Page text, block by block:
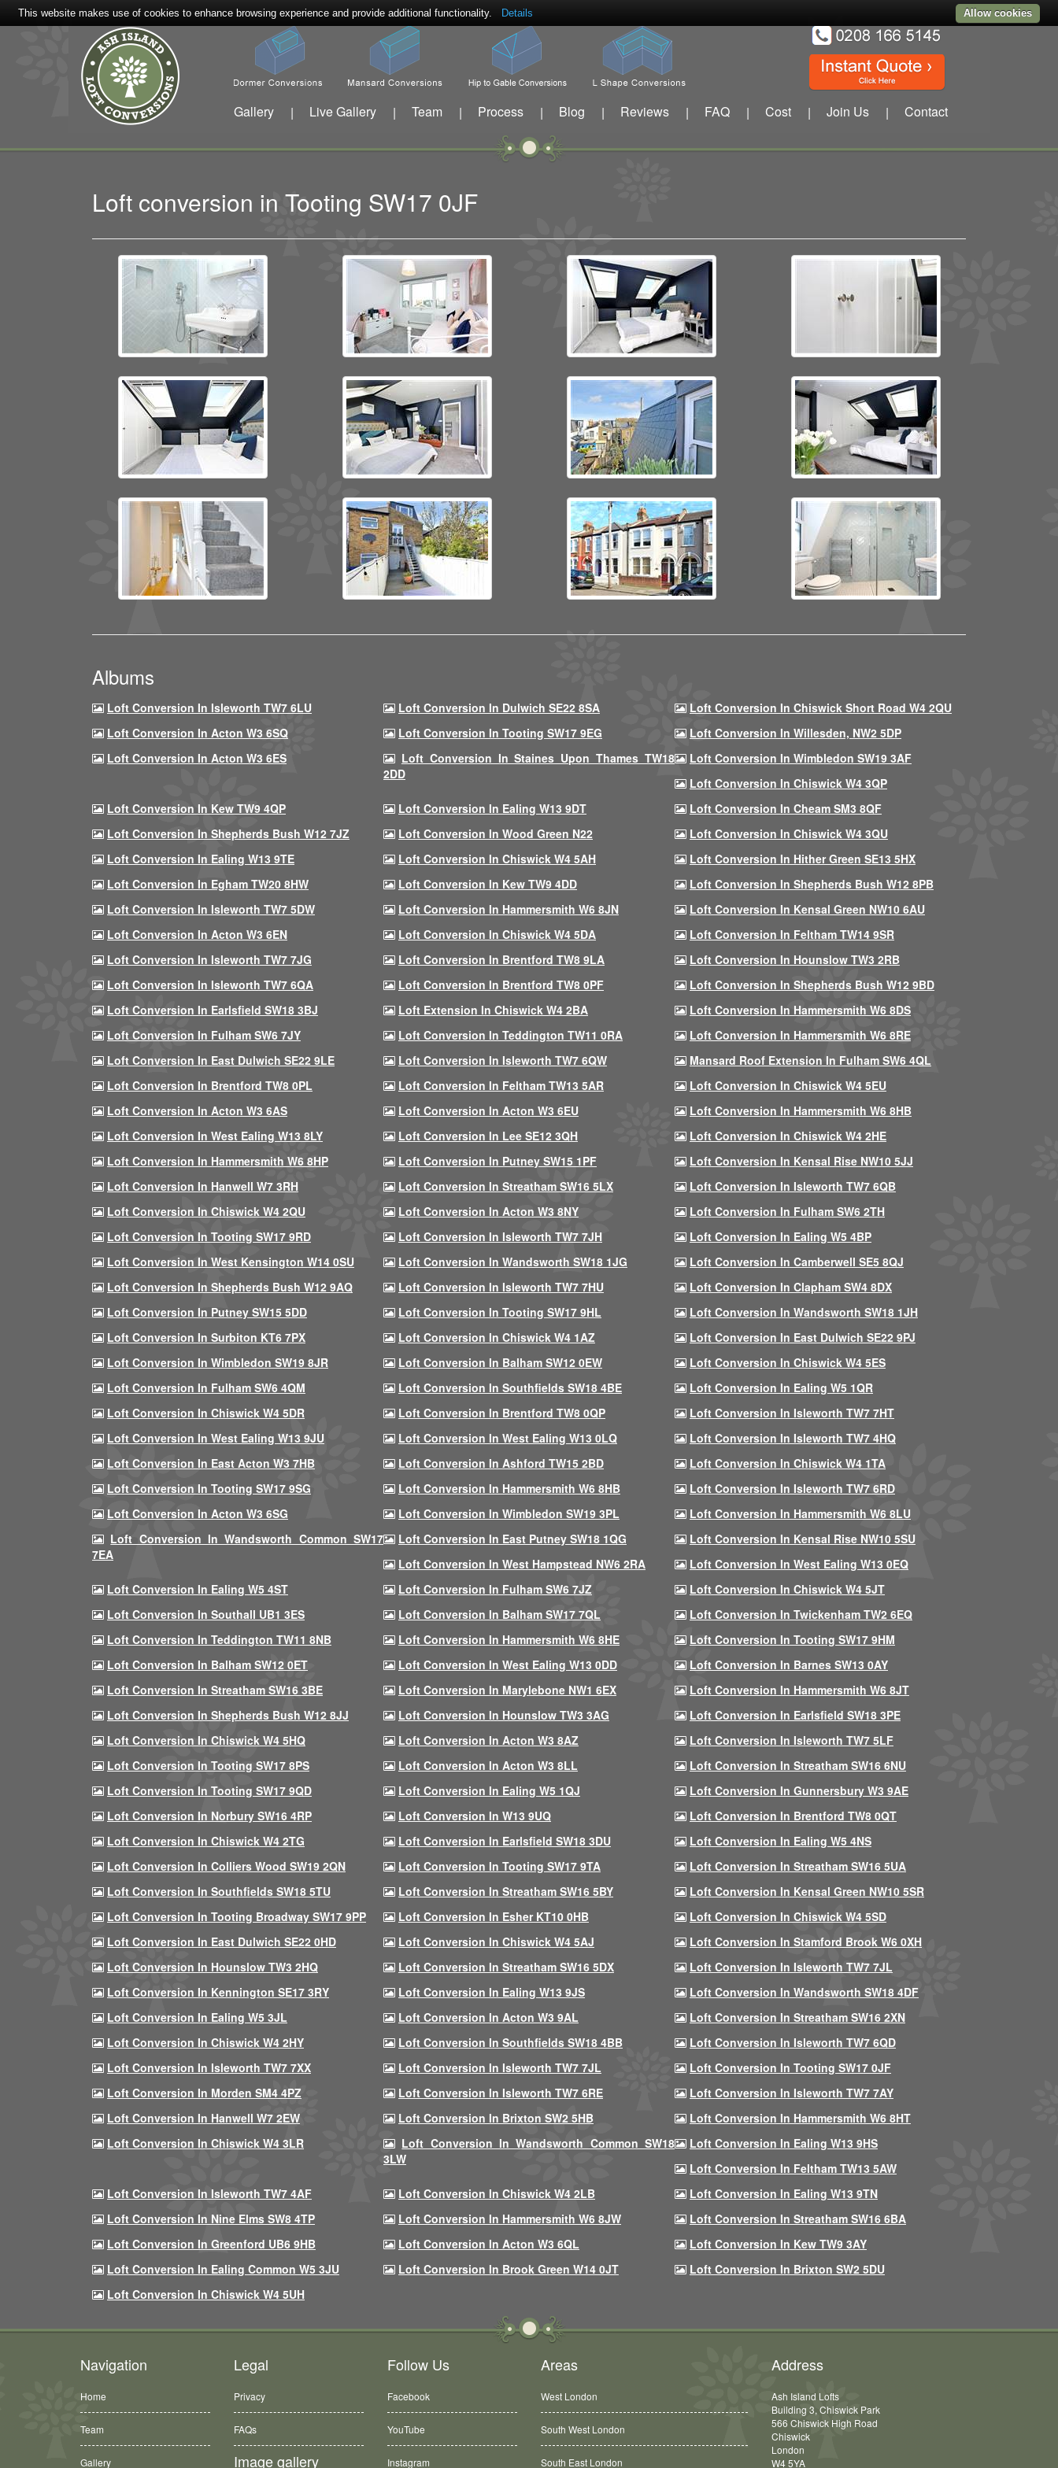
Gallery | Live Gallery | Team | Process | Blog | Reviews | FAQ | Cost | Join Us | Contact
Loft conversion in Tooting SW17 0JF
Albums
Loft Conversion In Isleworth TW7 6LU Loft Conversion In Dulwich SE22 8SA
Loft Conversion In Chiswick Short Road W4 2QU
Loft Conversion In Acton W3 6SQ
Loft Conversion In Tooting SW17 9EG
Loft Conversion In Willesden, NW2 5DP
Loft Conversion In Acton W3 6ES
Loft Conversion In Staines Upon Thames TW18
2DD
Loft Conversion In Wimbledon SW19 3AF
Loft Conversion In Chiswick W4 3QP
Loft Conversion In Kew TW9 4QP
Loft Conversion In Ealing W13 9DT
Loft Conversion In Cheam SM3 8QF
Loft Conversion In Shepherds Bush W12 7JZ
Loft Conversion In Wood Green N22
Loft Conversion In Chiswick W4 3QU
Loft Conversion In Ealing W13 9TE
Loft Conversion In Chiswick W4 5AH
Loft Conversion In Hither Green SE13 5HX
Loft Conversion In Egham TW20 8HW
Loft Conversion In Kew TW9 4DD
Loft Conversion In Shepherds Bush W12 8PB
Loft Conversion In Isleworth TW7 5DW
Loft Conversion In Hammersmith W6 8JN
Loft Conversion In Kensal Green NW10 6AU
Loft Conversion In Acton W3 6EN
Loft Conversion In Chiswick W4 5DA
Loft Conversion In Feltham TW14 9SR
Loft Conversion In Isleworth TW7 7JG
Loft Conversion In Brentford TW8 9LA
Loft Conversion In Hounslow TW3 2RB
Loft Conversion In Isleworth TW7 6QA
Loft Conversion In Brentford TW8 0PF
Loft Conversion In Shepherds Bush W12 9BD
Loft Conversion In Earlsfield SW18 3BJ
Loft Extension In Chiswick W4 2BA
Loft Conversion In Hammersmith W6 8DS
Loft Conversion In Fulham SW6 7JY
Loft Conversion In Teddington TW11 0RA
Loft Conversion In Hammersmith W6 8RE
Loft Conversion In East Dulwich SE22 9LE
Loft Conversion In Isleworth TW7 6QW
Mansard Roof Extension In Fulham SW6 4QL
Loft Conversion In Brentford TW8 0PL
Loft Conversion In Feltham TW13 5AR
Loft Conversion In Chiswick W4 5EU
Loft Conversion In Acton W3 6AS
Loft Conversion In Acton W3 6EU
Loft Conversion In Hammersmith W6 8HB
Loft Conversion In West Ealing W13 8LY
Loft Conversion In Lee SE12 3QH
Loft Conversion In Chiswick W4 2HE
Loft Conversion In Hammersmith W6 8HP
Loft Conversion In Putney SW15 1PF
Loft Conversion In Kensal Rise NW10 5JJ
Loft Conversion In Hanwell W7 3RH
Loft Conversion In Streatham SW16 5LX
Loft Conversion In Isleworth TW7 6QB
Loft Conversion In Chiswick W4 2QU
Loft Conversion In Acton W3 8NY
Loft Conversion In Fulham SW6 2TH
Loft Conversion In Tooting SW17 9RD
Loft Conversion In Isleworth TW7 7JH
Loft Conversion In Ealing W5 4BP
Loft Conversion In West Kensington W14 0SU
Loft Conversion In Wandsworth SW18 1JG
Loft Conversion In Camberwell SE5 8QJ
Loft Conversion In Shepherds Bush W12 9AQ
Loft Conversion In Isleworth TW7 7HU
Loft Conversion In Clapham SW4 8DX
Loft Conversion In Putney SW15 5DD
Loft Conversion In Tooting SW17 9HL
Loft Conversion In Wandsworth SW18 1JH
Loft Conversion In Surbiton KT6 7PX
Loft Conversion In Chiswick W4 1AZ
Loft Conversion In East Dulwich SE22 9PJ
Loft Conversion In Wimbledon SW19 8JR
Loft Conversion In Balham SW12 0EW
Loft Conversion In Chiswick W4 5ES
Loft Conversion In Fulham SW6 4QM
Loft Conversion In Southfields SW18 4BE
Loft Conversion In Ealing W5 1QR
Loft Conversion In Chiswick W4 5DR
Loft Conversion In Brentford TW8 0QP
Loft Conversion In Isleworth TW7 7HT
Loft Conversion In West Ealing W13 9JU
Loft Conversion In West Ealing W13 0LQ
Loft Conversion In Isleworth TW7 4HQ
Loft Conversion In East Acton W3 7HB
Loft Conversion In Ashford TW15 2BD
Loft Conversion In Chiswick W4 1TA
Loft Conversion In Tooting SW17 9SG
Loft Conversion In Hammersmith W6 8HB
Loft Conversion In Isleworth TW7 6RD
Loft Conversion In Acton W3 6SG
Loft Conversion In Wimbledon SW19 3PL
Loft Conversion In Hammersmith W6 8LU
Loft Conversion In Wandsworth Common SW17
7EA
Loft Conversion In East Putney SW18 1QG
Loft Conversion In Kensal Rise NW10 5SU
Loft Conversion In West Hampstead NW6 2RA
Loft Conversion In West Ealing W13 0EQ
Loft Conversion In Ealing W5 4ST
Loft Conversion In Fulham SW6 7JZ
Loft Conversion In Chiswick W4 5JT
Loft Conversion In Southall UB1 3ES
Loft Conversion In Balham SW17 7QL
Loft Conversion In Twickenham TW2 6EQ
Loft Conversion In Teddington TW11 8NB
Loft Conversion In Hammersmith W6 8HE
Loft Conversion In Tooting SW17 9HM
Loft Conversion In Balham SW12 0ET
Loft Conversion In West Ealing W13 0DD
Loft Conversion In Barnes SW13 0AY
Loft Conversion In Streatham SW16 3BE
Loft Conversion In Marylebone NW1 6EX
Loft Conversion In Hammersmith W6 8JT
Loft Conversion In Shepherds Bush W12 8JJ
Loft Conversion In Hounslow TW3 3AG
Loft Conversion In Earlsfield SW18 3PE
Loft Conversion In Chiswick W4 5HQ
Loft Conversion In Acton W3 8AZ
Loft Conversion In Isleworth TW7 5LF
Loft Conversion In Tooting SW17 8PS
Loft Conversion In Acton W3 8LL
Loft Conversion In Streatham SW16 6NU
Loft Conversion In Tooting SW17 9QD
Loft Conversion In Ealing W5 1QJ
Loft Conversion In Gunnersbury W3 9AE
Loft Conversion In Norbury SW16 4RP
Loft Conversion In W13 9UQ
Loft Conversion In Brentford TW8 0QT
Loft Conversion In Chiswick W4 2TG
Loft Conversion In Earlsfield SW18 3DU
Loft Conversion In Ealing W5 4NS
Loft Conversion In Colliers Wood SW19 2QN
Loft Conversion In Tooting SW17 9TA
Loft Conversion In Streatham SW16 5UA
Loft Conversion In Southfields SW18 5TU
Loft Conversion In Streatham SW16 5BY
Loft Conversion In Kensal Green NW10 5SR
Loft Conversion In Tooting Broadway SW17 9PP
Loft Conversion In Esher KT10 0HB
Loft Conversion In Chiswick W4 5SD
Loft Conversion In East Dulwich SE22 0HD
Loft Conversion In Chiswick W4 5AJ
Loft Conversion In Stamford Brook W6 0XH
Loft Conversion In Hounslow TW3 2HQ
Loft Conversion In Streatham SW16 5DX
Loft Conversion In Isleworth TW7 7JL
Loft Conversion In Kennington SE17 3RY
Loft Conversion In Ealing W13 9JS
Loft Conversion In Wandsworth SW18 4DF
Loft Conversion In Ealing W5 3JL
Loft Conversion In Acton W3 9AL
Loft Conversion In Streatham SW16 2XN
Loft Conversion In Chiswick W4 2HY
Loft Conversion In Southfields SW18 4BB
Loft Conversion In Isleworth TW7 6QD
Loft Conversion In Isleworth TW7 7XX
Loft Conversion In Isleworth TW7 7JL
Loft Conversion In Tooting SW17 0JF
Loft Conversion In Morden SM4 4PZ
Loft Conversion In Isleworth TW7 6RE
Loft Conversion In Isleworth TW7 7AY
Loft Conversion In Hanwell W7 2EW
Loft Conversion In Brixton SW2 5HB
Loft Conversion In Hammersmith W6 8HT
Loft Conversion In Chiswick W4 3LR
Loft Conversion In Wandsworth Common SW18
3LW
Loft Conversion In Ealing W13 9HS
Loft Conversion In Feltham TW13 5AW
Loft Conversion In Isleworth TW7 4AF
Loft Conversion In Chiswick W4 2LB
Loft Conversion In Ealing W13 9TN
Loft Conversion In Nine Elms SW8 4TP
Loft Conversion In Hammersmith W6 8JW
Loft Conversion In Streatham SW16 6BA
Loft Conversion In Greenford UB6 9HB
Loft Conversion In Acton W3 6QL
Loft Conversion In Kew TW9 3AY
Loft Conversion In Ealing Common W5 3JU
Loft Conversion In Brook Green W14 0JT
Loft Conversion In Brixton SW2 5DU
Loft Conversion In Chiswick W4 5UH
Navigation
Home
Team
Gallery
Legal
Privacy
FAQs
Image gallery
Follow Us
Facebook
YouTube
Instagram
Areas
West London
South West London
South East London
Address
Ash Island Lofts
Building 3, Chiswick Park
566 Chiswick High Road
Chiswick
London
W4 5YA
This website makes use of cookies to enhance browsing experience and provide additional functionality. Details Allow cookies